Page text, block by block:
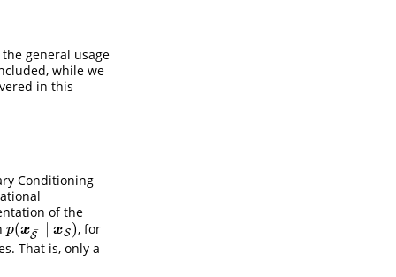
general usage
while we
in this
Conditioning
of the
p(xS¯ xS )
p(xS¯∣ S)
, for
That is, only a